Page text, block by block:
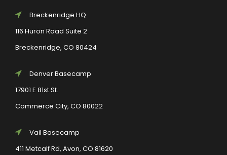
Breckenridge HQ
116 Huron Road Suite 2
Breckenridge, CO 80424
Denver Basecamp
17901 E 81st St.
Commerce City, CO 80022
Vail Basecamp
411 Metcalf Rd, Avon, CO 81620